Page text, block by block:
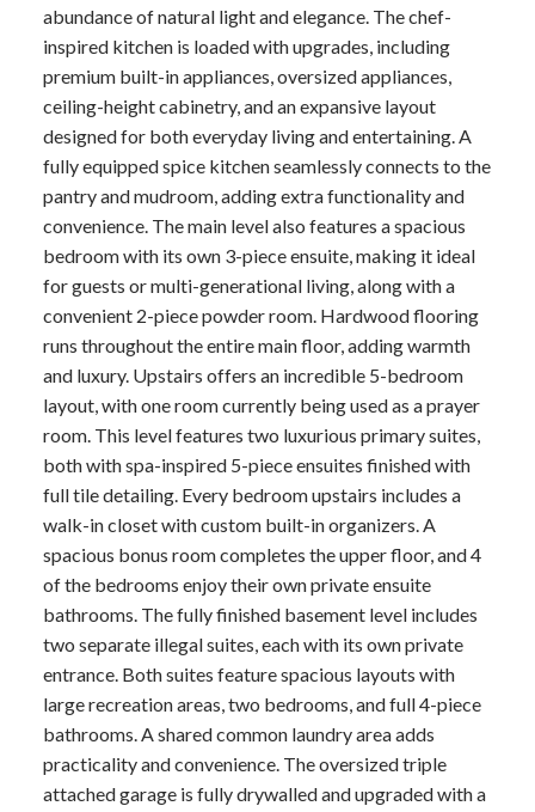
abundance of natural light and elegance. The chef-
inspired kitchen is loaded with upgrades, including
premium built-in appliances, oversized appliances,
ceiling-height cabinetry, and an expansive layout
designed for both everyday living and entertaining. A
fully equipped spice kitchen seamlessly connects to the
pantry and mudroom, adding extra functionality and
convenience. The main level also features a spacious
bedroom with its own 3-piece ensuite, making it ideal
for guests or multi-generational living, along with a
convenient 2-piece powder room. Hardwood flooring
runs throughout the entire main floor, adding warmth
and luxury. Upstairs offers an incredible 5-bedroom
layout, with one room currently being used as a prayer
room. This level features two luxurious primary suites,
both with spa-inspired 5-piece ensuites finished with
full tile detailing. Every bedroom upstairs includes a
walk-in closet with custom built-in organizers. A
spacious bonus room completes the upper floor, and 4
of the bedrooms enjoy their own private ensuite
bathrooms. The fully finished basement level includes
two separate illegal suites, each with its own private
entrance. Both suites feature spacious layouts with
large recreation areas, two bedrooms, and full 4-piece
bathrooms. A shared common laundry area adds
practicality and convenience. The oversized triple
attached garage is fully drywalled and upgraded with a